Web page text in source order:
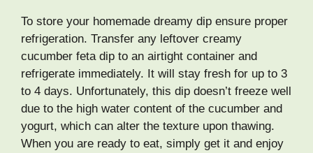
To store your homemade dreamy dip ensure proper
refrigeration. Transfer any leftover creamy
cucumber feta dip to an airtight container and
refrigerate immediately. It will stay fresh for up to 3
to 4 days. Unfortunately, this dip doesn’t freeze well
due to the high water content of the cucumber and
yogurt, which can alter the texture upon thawing.
When you are ready to eat, simply get it and enjoy